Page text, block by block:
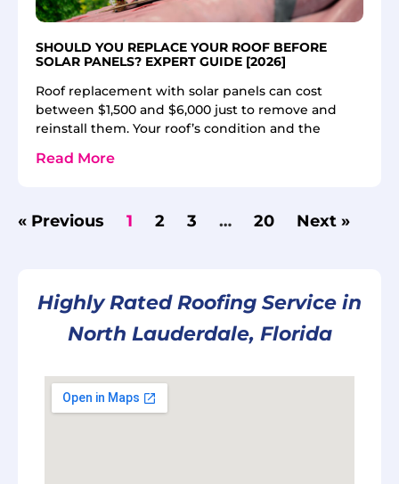
SHOULD YOU REPLACE YOUR ROOF BEFORE
SOLAR PANELS? EXPERT GUIDE [2026]
Roof replacement with solar panels can cost
between $1,500 and $6,000 just to remove and
reinstall them. Your roof’s condition and the
Read More
« Previous 1 2 3 … 20 Next »
Highly Rated Roofing Service in
North Lauderdale, Florida